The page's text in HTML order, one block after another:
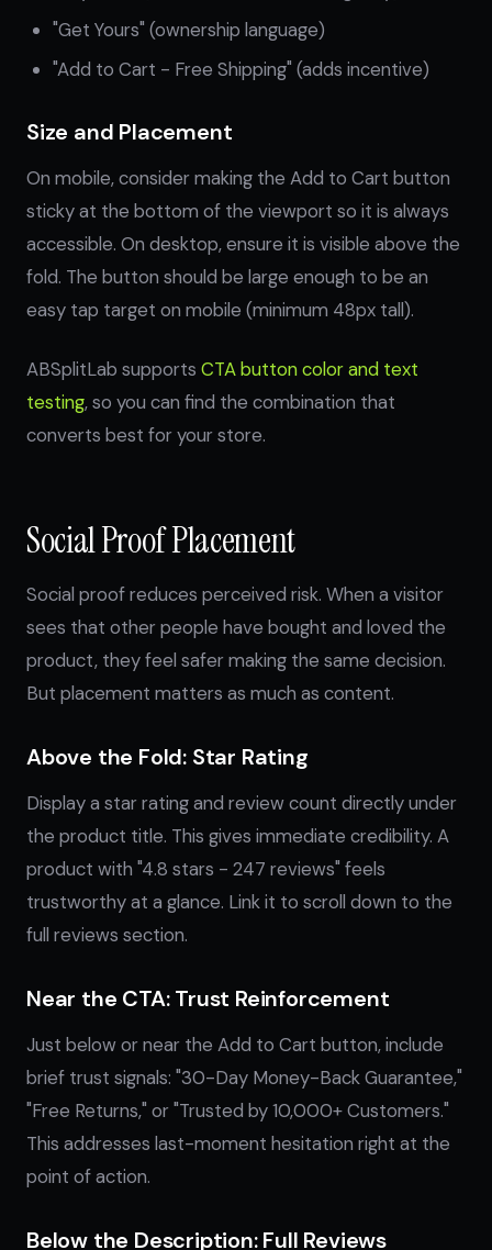
"Get Yours" (ownership language)
"Add to Cart - Free Shipping" (adds incentive)
Size and Placement
On mobile, consider making the Add to Cart button
sticky at the bottom of the viewport so it is always
accessible. On desktop, ensure it is visible above the
fold. The button should be large enough to be an
easy tap target on mobile (minimum 48px tall).
ABSplitLab supports CTA button color and text
testing, so you can find the combination that
converts best for your store.
Social Proof Placement
Social proof reduces perceived risk. When a visitor
sees that other people have bought and loved the
product, they feel safer making the same decision.
But placement matters as much as content.
Above the Fold: Star Rating
Display a star rating and review count directly under
the product title. This gives immediate credibility. A
product with "4.8 stars - 247 reviews" feels
trustworthy at a glance. Link it to scroll down to the
full reviews section.
Near the CTA: Trust Reinforcement
Just below or near the Add to Cart button, include
brief trust signals: "30-Day Money-Back Guarantee,"
"Free Returns," or "Trusted by 10,000+ Customers."
This addresses last-moment hesitation right at the
point of action.
Below the Description: Full Reviews